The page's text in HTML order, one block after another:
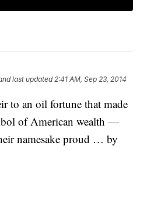
last updated 2:41 AM, Sep 23, 2014
to an oil fortune that made
of American wealth —
namesake proud … by